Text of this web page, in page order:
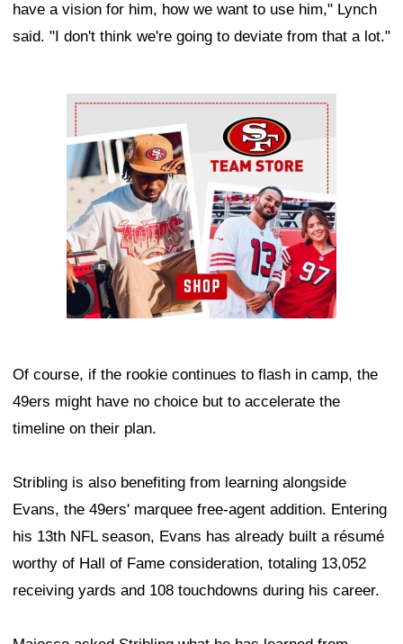
have a vision for him, how we want to use him," Lynch
said. "I don't think we're going to deviate from that a lot."
Ad Block
Of course, if the rookie continues to flash in camp, the
49ers might have no choice but to accelerate the
timeline on their plan.
Stribling is also benefiting from learning alongside
Evans, the 49ers' marquee free-agent addition. Entering
his 13th NFL season, Evans has already built a résumé
worthy of Hall of Fame consideration, totaling 13,052
receiving yards and 108 touchdowns during his career.